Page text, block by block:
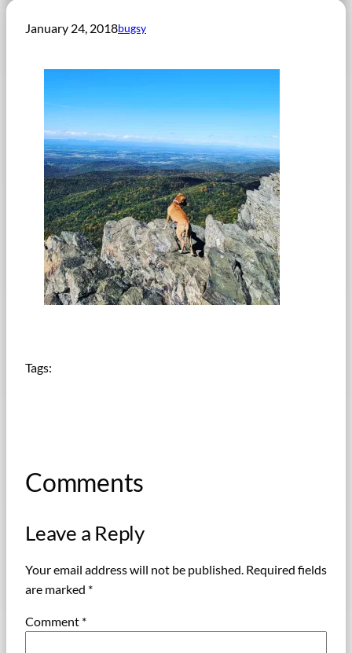
January 24, 2018bugsy
Tags:
Comments
Leave a Reply
Your email address will not be published. Required fields
are marked *
Comment *